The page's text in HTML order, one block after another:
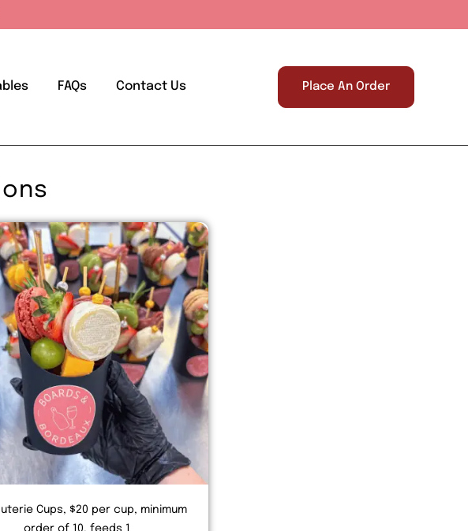
FAQs Contact Us Place An Order
Cups, $20 per cup, minimum
order of 10, feeds 1